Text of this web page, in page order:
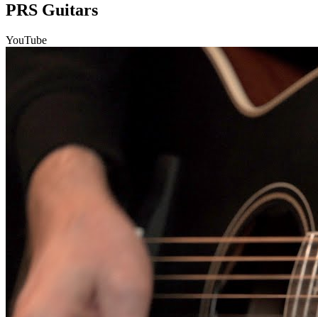
PRS Guitars
YouTube